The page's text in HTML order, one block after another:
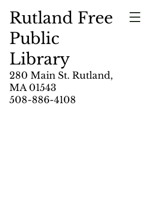
Rutland Free
Public
Library
280 Main St. Rutland,
MA 01543
508-886-4108